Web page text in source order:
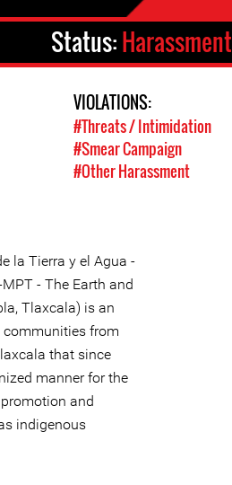
Status:Harassment
VIOLATIONS:
#Threats / Intimidation
#Smear Campaign
#Other Harassment
la Tierra y el Agua -
- The Earth and
Tlaxcala) is an
from
that since
manner for the
and
indigenous